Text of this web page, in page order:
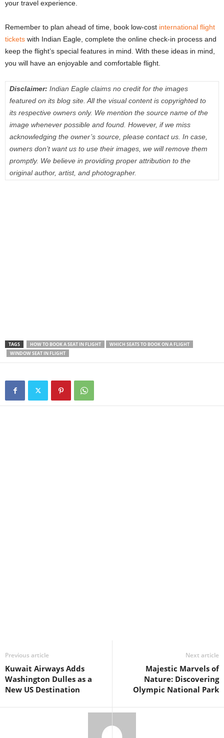
your travel experience.
Remember to plan ahead of time, book low-cost international flight
tickets with Indian Eagle, complete the online check-in process and
keep the flight’s special features in mind. With these ideas in mind,
you will have an enjoyable and comfortable flight.
Disclaimer: Indian Eagle claims no credit for the images
featured on its blog site. All the visual content is copyrighted to
its respective owners only. We mention the source name of the
image whenever possible and found. However, if we miss
acknowledging the owner’s source, please contact us. In case,
owners don’t want us to use their images, we will remove them
promptly. We believe in providing proper attribution to the
original author, artist, and photographer.
TAGS HOW TO BOOK A SEAT IN FLIGHT
WHICH SEATS TO BOOK ON A FLIGHT
WINDOW SEAT IN FLIGHT
Previous article
Kuwait Airways Adds
Washington Dulles as a
New US Destination
Next article
Majestic Marvels of
Nature: Discovering
Olympic National Park